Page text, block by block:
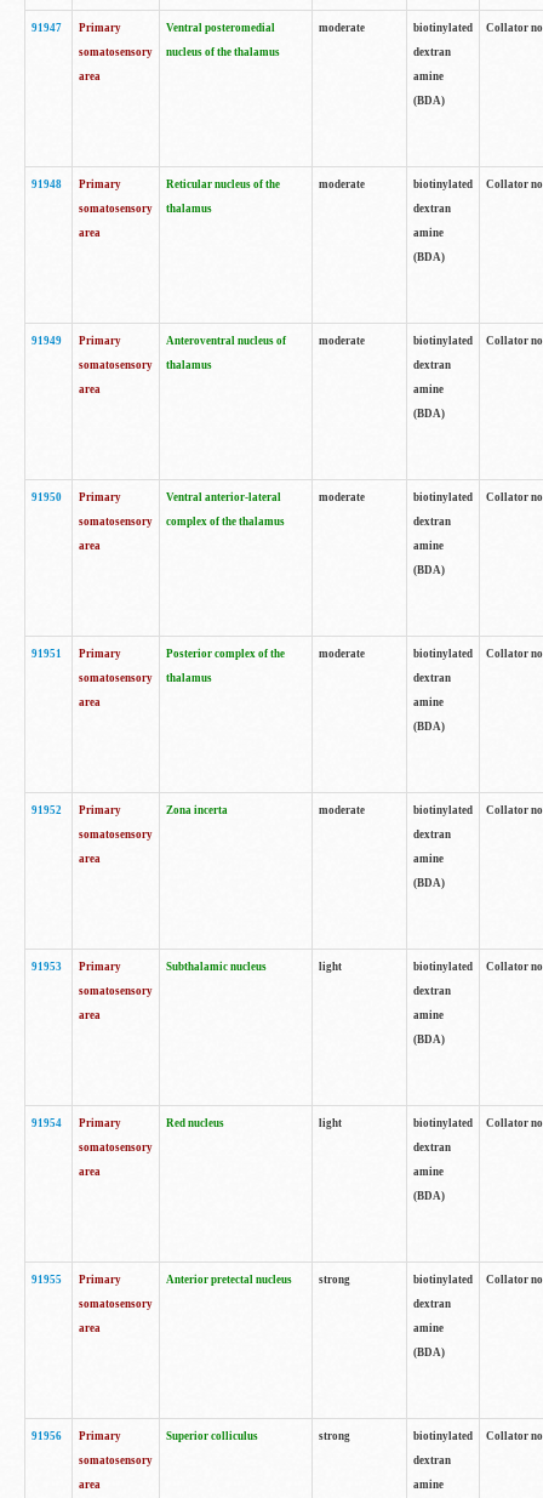
91947
Primary
somatosensory
area
Ventral posteromedial
nucleus of the thalamus
moderate
biotinylated
dextran
amine
(BDA)
Collator
91948
Primary
somatosensory
area
Reticular nucleus of the
thalamus
moderate
biotinylated
dextran
amine
(BDA)
Collator
91949
Primary
somatosensory
area
Anteroventral nucleus of
thalamus
moderate
biotinylated
dextran
amine
(BDA)
Collator
91950
Primary
somatosensory
area
Ventral anterior-lateral
complex of the thalamus
moderate
biotinylated
dextran
amine
(BDA)
Collator
91951
Primary
somatosensory
area
Posterior complex of the
thalamus
moderate
biotinylated
dextran
amine
(BDA)
Collator
91952
Primary
somatosensory
area
Zona incerta moderate
biotinylated
dextran
amine
(BDA)
Collator
91953
Primary
somatosensory
area
Subthalamic nucleus light
biotinylated
dextran
amine
(BDA)
Collator
91954
Primary
somatosensory
area
Red nucleus light
biotinylated
dextran
amine
(BDA)
Collator
91955
Primary
somatosensory
area
Anterior pretectal nucleus strong
biotinylated
dextran
amine
(BDA)
Collator
91956
Primary
somatosensory
area
Superior colliculus strong
biotinylated
dextran
amine
Collator